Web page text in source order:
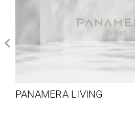
PANAMERA LIVING